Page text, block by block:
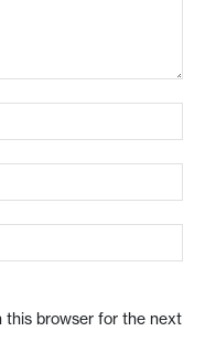
this browser for the next